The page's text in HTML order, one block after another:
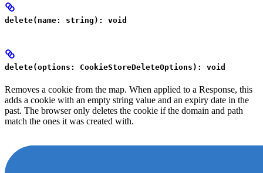
delete(name: string): void
delete(options: CookieStoreDeleteOptions): void
Removes a cookie from the map. When applied to a Response, this
adds a cookie with an empty string value and an expiry date in the
past. The browser only deletes the cookie if the domain and path
match the ones it was created with.